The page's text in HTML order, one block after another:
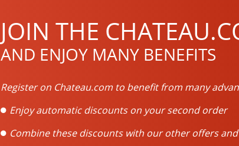
JOIN THE
AND ENJOY MANY BENEFITS
Register on Chateau.com to benefit from many
Enjoy automatic discounts on your second order
Combine these discounts with our other offers